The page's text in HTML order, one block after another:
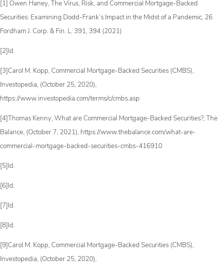
[1] Owen Haney, The Virus, Risk, and Commercial Mortgage-Backed
Securities: Examining Dodd-Frank’s Impact in the Midst of a Pandemic, 26
Fordham J. Corp. & Fin. L. 391, 394 (2021)
[2]Id.
[3]Carol M. Kopp, Commercial Mortgage-Backed Securities (CMBS),
Investopedia, (October 25, 2020),
https://www.investopedia.com/terms/c/cmbs.asp
[4]Thomas Kenny, What are Commercial Mortgage-Backed Securities?, The
Balance, (October 7, 2021), https://www.thebalance.com/what-are-
commercial-mortgage-backed-securities-cmbs-416910
[5]Id.
[6]Id.
[7]Id.
[8]Id.
[9]Carol M. Kopp, Commercial Mortgage-Backed Securities (CMBS),
Investopedia, (October 25, 2020),